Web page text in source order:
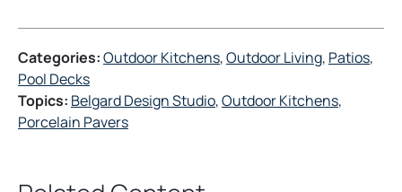
Categories:Outdoor Kitchens, Outdoor Living, Patios
Pool Decks
Topics: Belgard Design Studio, Outdoor Kitchens
Porcelain Pavers